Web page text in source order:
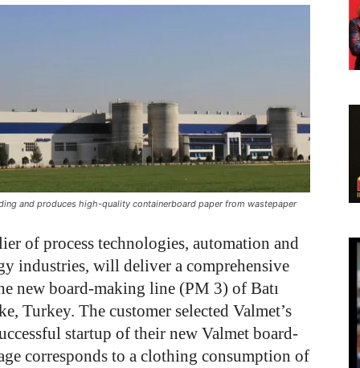
and produces high-quality containerboard paper from wastepaper
of process technologies, automation and
industries, will deliver a comprehensive
new board-making line (PM 3) of Batı
Turkey. The customer selected Valmet’s
startup of their new Valmet board-
corresponds to a clothing consumption of